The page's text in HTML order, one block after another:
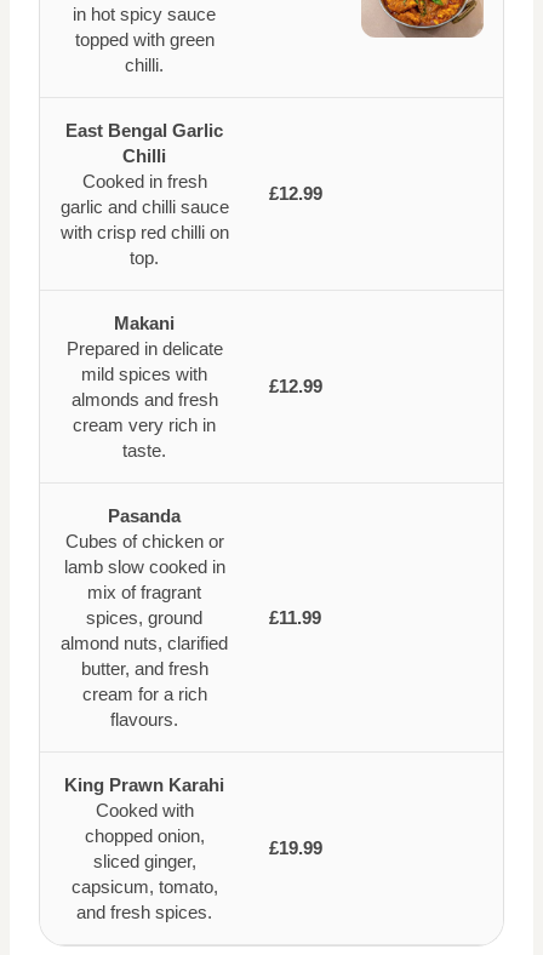
in hot spicy sauce
topped with green
chilli.
East Bengal Garlic
Chilli
Cooked in fresh
garlic and chilli sauce
with crisp red chilli on
top.
£12.99
Makani
Prepared in delicate
mild spices with
almonds and fresh
cream very rich in
taste.
£12.99
Pasanda
Cubes of chicken or
lamb slow cooked in
mix of fragrant
spices, ground
almond nuts, clarified
butter, and fresh
cream for a rich
flavours.
£11.99
King Prawn Karahi
Cooked with
chopped onion,
sliced ginger,
capsicum, tomato,
and fresh spices.
£19.99